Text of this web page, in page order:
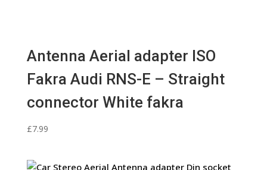
Antenna Aerial adapter ISO
Fakra Audi RNS-E – Straight
connector White fakra
£7.99